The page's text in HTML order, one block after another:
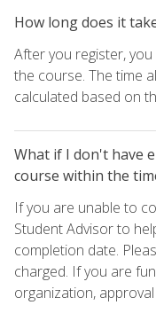
How long does it
After you register,
the course. The time
calculated based on
What if I don't have
course within the
If you are unable to
Student Advisor to
completion date.
charged. If you are
organization,